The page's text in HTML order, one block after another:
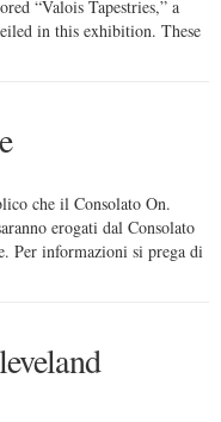
“Valois Tapestries,” a
in this exhibition. These
che il Consolato On.
erogati dal Consolato
Per informazioni si prega di